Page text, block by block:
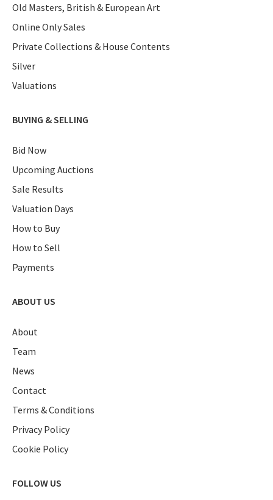
Old Masters, British & European Art
Online Only Sales
Private Collections & House Contents
Silver
Valuations
BUYING & SELLING
Bid Now
Upcoming Auctions
Sale Results
Valuation Days
How to Buy
How to Sell
Payments
ABOUT US
About
Team
News
Contact
Terms & Conditions
Privacy Policy
Cookie Policy
FOLLOW US